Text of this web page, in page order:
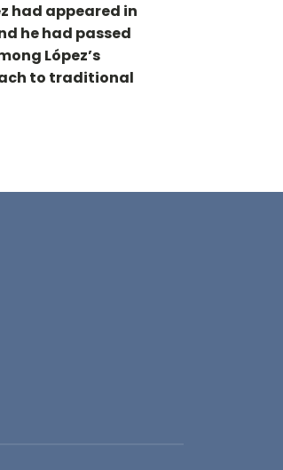
had appeared in
he had passed
López’s
to traditional